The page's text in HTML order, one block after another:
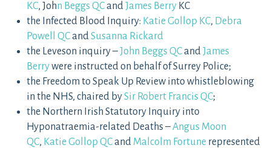
KC, John Beggs QCandJames Berry KC
the Infected Blood Inquiry: Katie Gollop KC, Debra
Powell QCandSusanna Rickard
the Leveson inquiry –John Beggs QCandJames
Berrywere instructed on behalf of Surrey Police;
the Freedom to Speak Up Review into whistleblowing
in the NHS, chaired bySir Robert Francis QC;
the Northern Irish Statutory Inquiry into
Hyponatraemia-related Deaths –Angus Moon
QC, Katie Gollop QCand Malcolm Fortune represented